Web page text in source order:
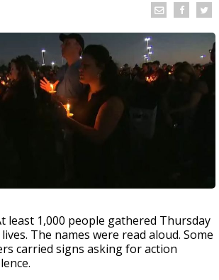
least 1,000 people gathered Thursday
The names were read aloud. Some
carried signs asking for action